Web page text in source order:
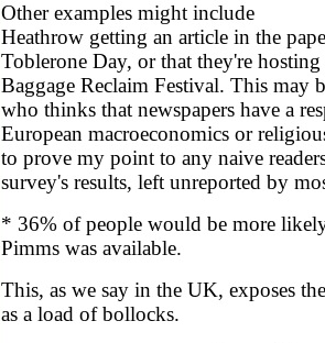
Other examples might include
Heathrow getting an article in the
Toblerone Day, or that they're
Baggage Reclaim Festival. This may
who thinks that newspapers have a
European macroeconomics or
to prove my point to any naive
survey's results, left unreported by
* 36% of people would be more
Pimms was available.
This, as we say in the UK, exposes
as a load of bollocks.